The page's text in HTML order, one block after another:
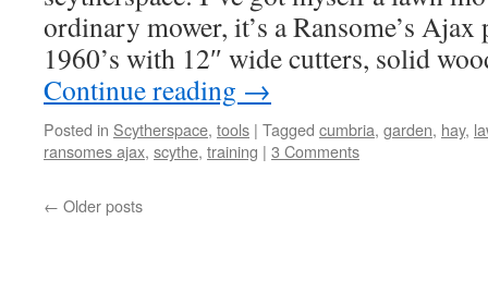
ordinary mower, it’s a Ransome’s
1960’s with 12″ wide cutters, solid
Continue reading →
Posted in Scytherspace, tools | Tagged cumbria, garden, hay,
ransomes ajax, scythe, training | 3 Comments
← Older posts